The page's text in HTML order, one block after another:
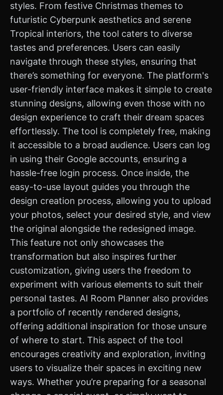
styles. From festive Christmas themes to
futuristic Cyberpunk aesthetics and serene
Tropical interiors, the tool caters to diverse
tastes and preferences. Users can easily
navigate through these styles, ensuring that
there’s something for everyone. The platform's
user-friendly interface makes it simple to create
stunning designs, allowing even those with no
design experience to craft their dream spaces
effortlessly. The tool is completely free, making
it accessible to a broad audience. Users can log
in using their Google accounts, ensuring a
hassle-free login process. Once inside, the
easy-to-use layout guides you through the
design creation process, allowing you to upload
your photos, select your desired style, and view
the original alongside the redesigned image.
This feature not only showcases the
transformation but also inspires further
customization, giving users the freedom to
experiment with various elements to suit their
personal tastes. AI Room Planner also provides
a portfolio of recently rendered designs,
offering additional inspiration for those unsure
of where to start. This aspect of the tool
encourages creativity and exploration, inviting
users to visualize their spaces in exciting new
ways. Whether you’re preparing for a seasonal